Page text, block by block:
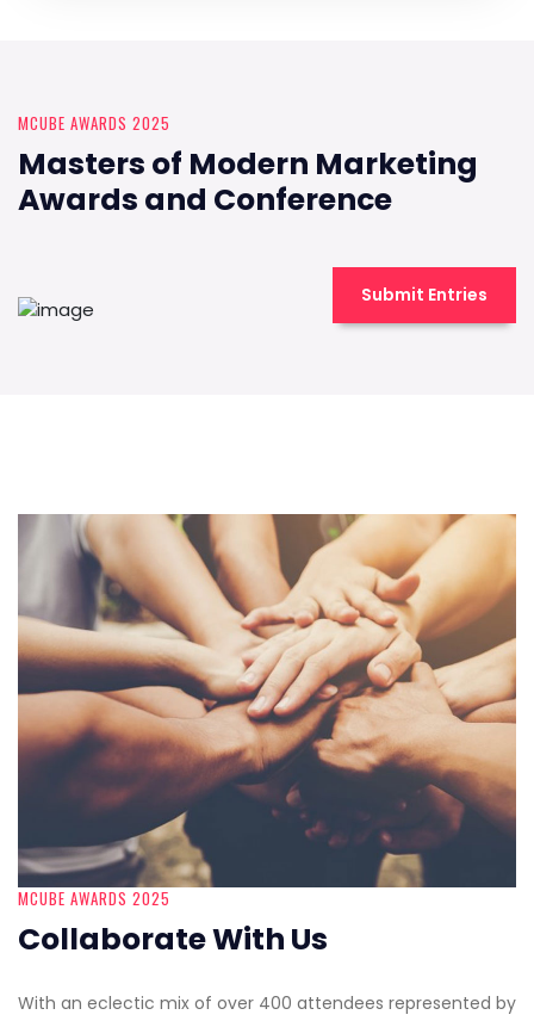
MCUBE AWARDS 2025
Masters of Modern Marketing
Awards and Conference
Submit Entries
MCUBE AWARDS 2025
Collaborate With Us
With an eclectic mix of over 400 attendees represented by